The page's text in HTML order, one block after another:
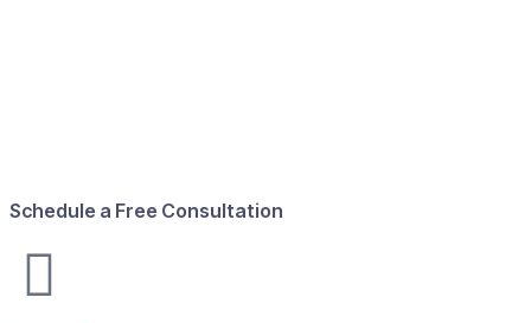
Schedule a Free Consultation